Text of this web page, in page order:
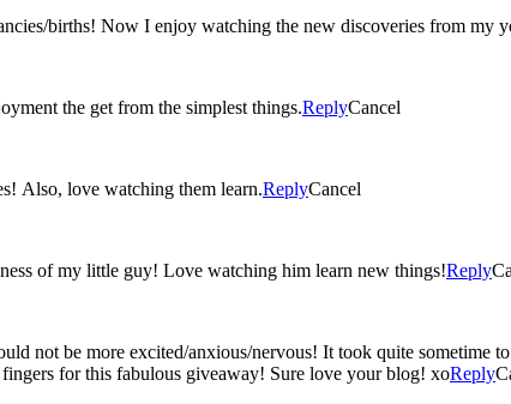
births! Now I enjoy watching the new discoveries from my
the get from the simplest things.ReplyCancel
Also, love watching them learn.ReplyCancel
of my little guy! Love watching him learn new things!Reply
not be more excited/anxious/nervous! It took quite
for this fabulous giveaway! Sure love your blog! xoReply